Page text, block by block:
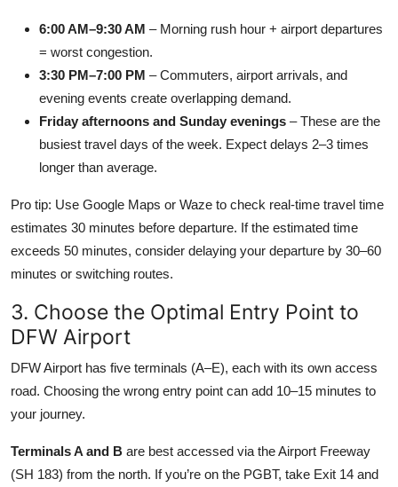
6:00 AM–9:30 AM – Morning rush hour + airport departures
= worst congestion.
3:30 PM–7:00 PM – Commuters, airport arrivals, and
evening events create overlapping demand.
Friday afternoons and Sunday evenings – These are the
busiest travel days of the week. Expect delays 2–3 times
longer than average.
Pro tip: Use Google Maps or Waze to check real-time travel time
estimates 30 minutes before departure. If the estimated time
exceeds 50 minutes, consider delaying your departure by 30–60
minutes or switching routes.
3. Choose the Optimal Entry Point to
DFW Airport
DFW Airport has five terminals (A–E), each with its own access
road. Choosing the wrong entry point can add 10–15 minutes to
your journey.
Terminals A and B are best accessed via the Airport Freeway
(SH 183) from the north. If you’re on the PGBT, take Exit 14 and